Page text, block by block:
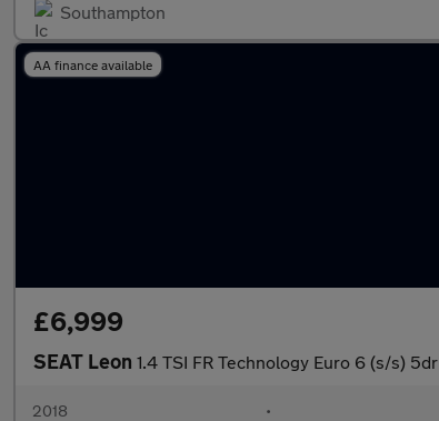
Southampton
AA finance available
£6,999
SEAT Leon 1.4 TSI FR Technology Euro 6 (s/s) 5dr
2018 •